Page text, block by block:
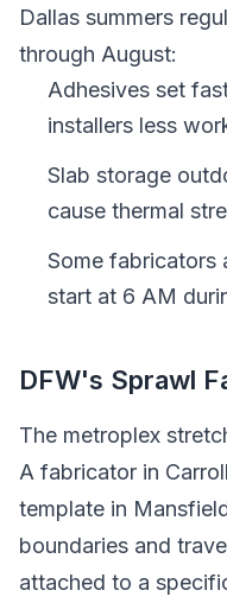
Dallas summers
through August:
Adhesives set
installers less
Slab storage
cause thermal
Some fabricators
start at 6 AM
DFW's Sprawl
The metroplex
A fabricator in
template in
boundaries and
attached to a